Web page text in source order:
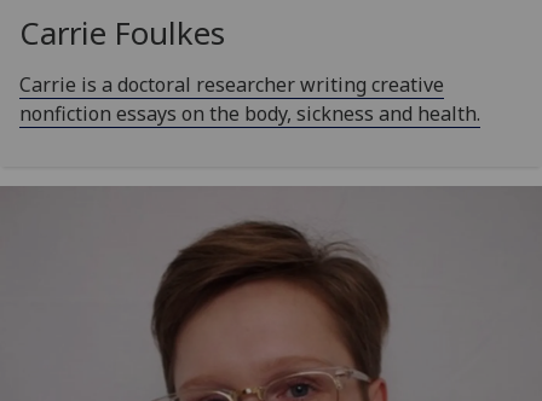
Carrie Foulkes
Carrie is a doctoral researcher writing creative
nonfiction essays on the body, sickness and health.